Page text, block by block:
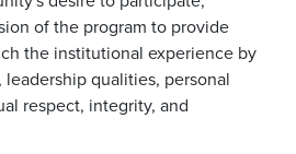
of the program to provide
the institutional experience by
qualities, personal
respect, integrity, and